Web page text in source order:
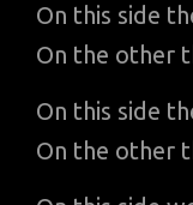
On this side
On the other
On this side
On the other